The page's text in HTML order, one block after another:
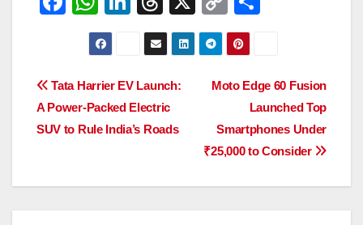
e
b
o
k
h
at
s
A
p
n
e
dI
n
hr
e
a
d
s
o
p
y
n
k
e
Post
navigation
Moto Edge 60 Fusion
Launched Top
Smartphones Under
₹25,000 to Consider
Tata Harrier EV Launch:
A Power-Packed Electric
SUV to Rule India’s Roads